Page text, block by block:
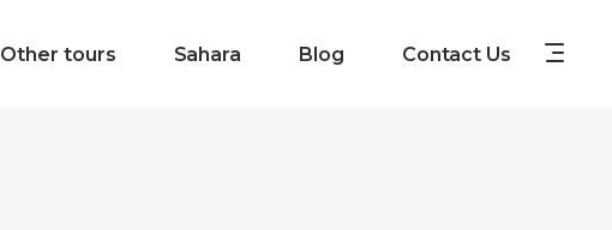
Other tours Sahara Blog Contact Us